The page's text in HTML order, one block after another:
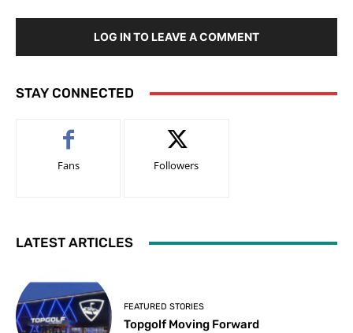
LOG IN TO LEAVE A COMMENT
STAY CONNECTED
Fans Followers
LATEST ARTICLES
FEATURED STORIES
Topgolf Moving Forward